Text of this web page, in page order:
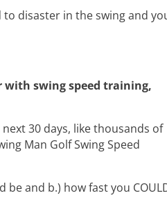
disaster in the swing and
with swing speed training,
30 days, like thousands of
Man Golf Swing Speed
and b.) how fast you